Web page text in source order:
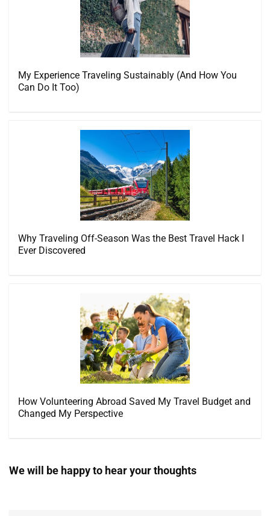
My Experience Traveling Sustainably (And How You
Can Do It Too)
Why Traveling Off-Season Was the Best Travel Hack I
Ever Discovered
How Volunteering Abroad Saved My Travel Budget and
Changed My Perspective
We will be happy to hear your thoughts